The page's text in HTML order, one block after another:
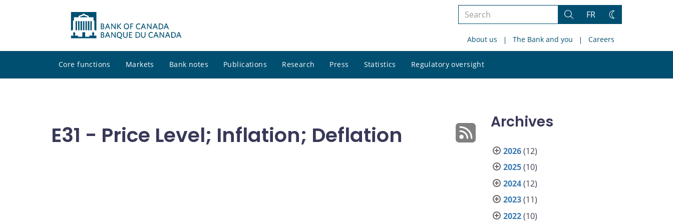
Search
site
Search
FR
Change
About us The Bank and you Careers
Core functions Markets Bank notes Publications Research Press Statistics Regulatory oversight
site
E31 - Price Level; Inflation; Deflation Archives
2026(12)
2025(10)
2024(12)
2023(11)
2022(10)